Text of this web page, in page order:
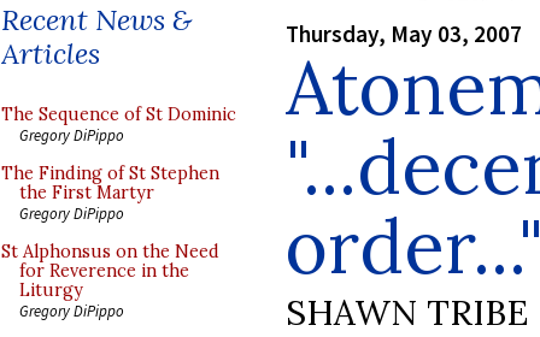
Recent News &
Articles
The Sequence of St Dominic
Gregory DiPippo
The Finding of St Stephen
the First Martyr
Gregory DiPippo
St Alphonsus on the Need
for Reverence in the
Liturgy
Gregory DiPippo
Thursday, May 03, 2007
SHAWN TRIBE